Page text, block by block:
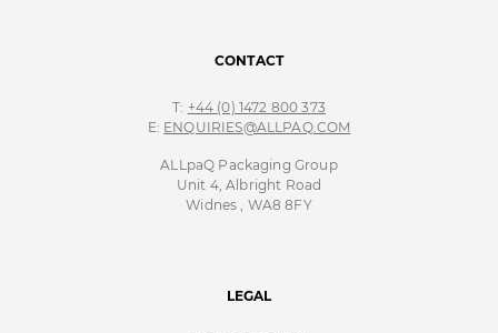
CONTACT
T: +44 (0) 1472 800 373
E: ENQUIRIES@ALLPAQ.COM
ALLpaQ Packaging Group
Unit 4, Albright Road
Widnes , WA8 8FY
LEGAL